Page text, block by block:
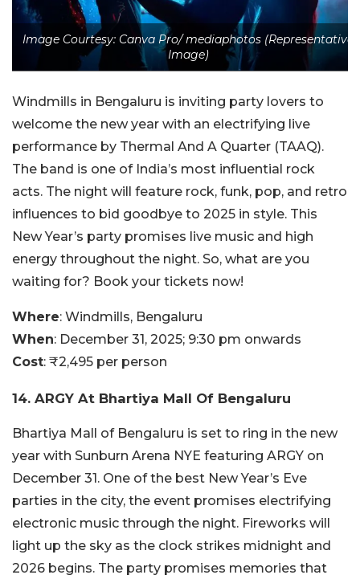
Image Courtesy: Canva Pro/ mediaphotos (Representative
Image)
Windmills in Bengaluru is inviting party lovers to
welcome the new year with an electrifying live
performance by Thermal And A Quarter (TAAQ).
The band is one of India’s most influential rock
acts. The night will feature rock, funk, pop, and retro
influences to bid goodbye to 2025 in style. This
New Year’s party promises live music and high
energy throughout the night. So, what are you
waiting for? Book your tickets now!
Where: Windmills, Bengaluru
When: December 31, 2025; 9:30 pm onwards
Cost: ₹2,495 per person
14. ARGY At Bhartiya Mall Of Bengaluru
Bhartiya Mall of Bengaluru is set to ring in the new
year with Sunburn Arena NYE featuring ARGY on
December 31. One of the best New Year’s Eve
parties in the city, the event promises electrifying
electronic music through the night. Fireworks will
light up the sky as the clock strikes midnight and
2026 begins. The party promises memories that